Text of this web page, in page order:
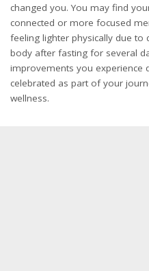
changed you. You may find
connected or more focused
feeling lighter physically due
body after fasting for several
improvements you experience
celebrated as part of your
wellness.